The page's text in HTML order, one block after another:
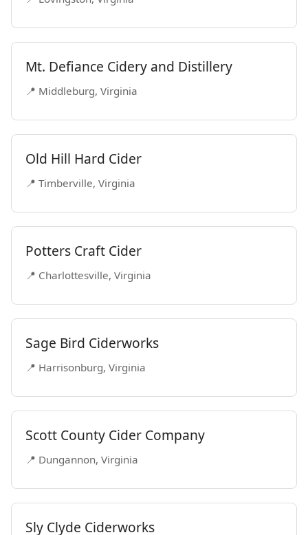
Mt. Defiance Cidery and Distillery
📍 Middleburg, Virginia
Old Hill Hard Cider
📍 Timberville, Virginia
Potters Craft Cider
📍 Charlottesville, Virginia
Sage Bird Ciderworks
📍 Harrisonburg, Virginia
Scott County Cider Company
📍 Dungannon, Virginia
Sly Clyde Ciderworks